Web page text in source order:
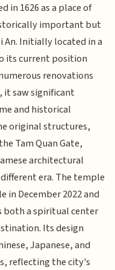
in 1626 as a place of
important but
Initially located in a
its current position
renovations
saw significant
and historical
original structures,
Tam Quan Gate,
architectural
era. The temple
in December 2022 and
both a spiritual center
Its design
Japanese, and
reflecting the city's